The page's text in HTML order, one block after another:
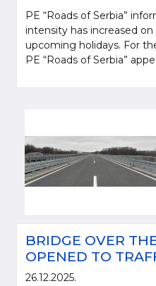
PE “Roads of Serbia”
intensity has increased
upcoming holidays. For
PE “Roads of Serbia”
BRIDGE OVER
OPENED TO
26.12.2025.